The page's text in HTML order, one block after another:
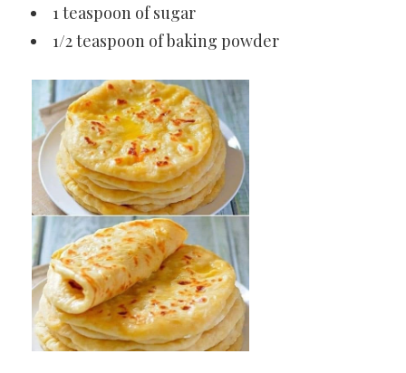
1 teaspoon of sugar
1/2 teaspoon of baking powder